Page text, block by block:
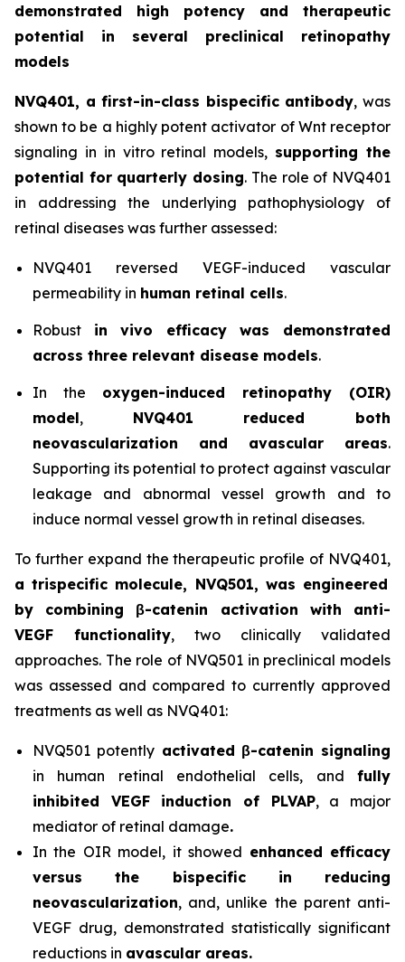
demonstrated high potency and therapeutic
potential in several preclinical retinopathy
models
NVQ401, a first-in-class bispecific antibody, was
shown to be a highly potent activator of Wnt receptor
signaling in in vitroretinal models, supporting the
potential for quarterly dosing. The role of NVQ401
in addressing the underlying pathophysiology of
retinal diseases was further assessed:
NVQ401 reversed VEGF-induced vascular
permeability in human retinal cells.
Robust in vivo efficacy was demonstrated
across three relevant disease models.
In the oxygen-induced retinopathy (OIR)
model, NVQ401 reduced both
neovascularization and avascular areas.
Supporting its potential to protect against vascular
leakage and abnormal vessel growth and to
induce normal vessel growth in retinal diseases.
To further expand the therapeutic profile of NVQ401,
a trispecific molecule, NVQ501, was engineered
by combining β-catenin activation with anti-
VEGF functionality, two clinically validated
approaches. The role of NVQ501 in preclinical models
was assessed and compared to currently approved
treatments as well as NVQ401:
NVQ501 potently activated β-catenin signaling
in human retinal endothelial cells, and fully
inhibited VEGF induction of PLVAP, a major
mediator of retinal damage.
In the OIR model, it showed enhanced efficacy
versus the bispecific in reducing
neovascularization, and, unlike the parent anti-
VEGF drug, demonstrated statistically significant
reductions in avascular areas.